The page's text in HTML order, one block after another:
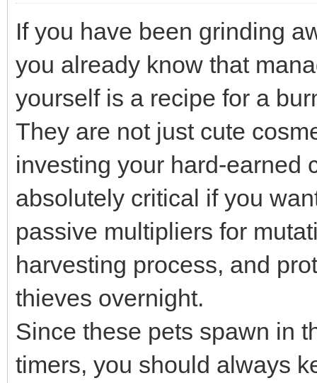
If you have been grinding
you already know that
yourself is a recipe for a
They are not just cute
investing your hard-earned
absolutely critical if you
passive multipliers for
harvesting process, and
thieves overnight.
Since these pets spawn in
timers, you should always